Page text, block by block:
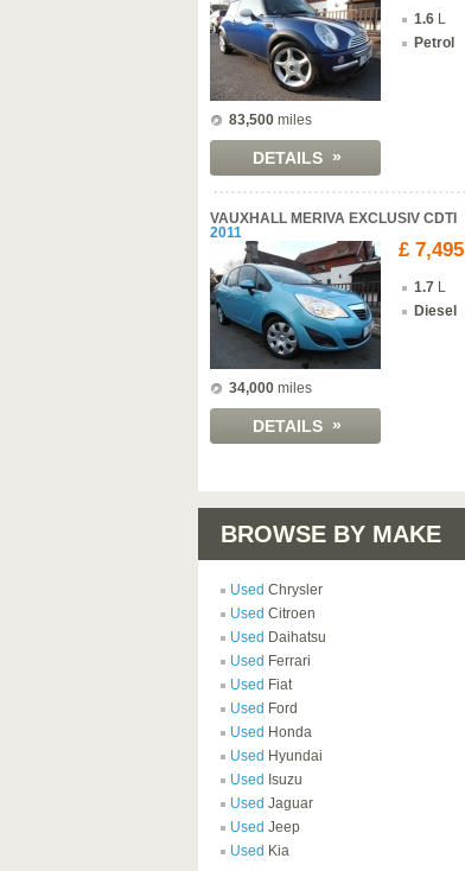
83,500 miles
DETAILS »
1.6 L
Petrol
VAUXHALL MERIVA EXCLUSIV CDTI
2011
34,000 miles
DETAILS »
£ 7,495
1.7 L
Diesel
BROWSE BY MAKE
Used Chrysler
Used Citroen
Used Daihatsu
Used Ferrari
Used Fiat
Used Ford
Used Honda
Used Hyundai
Used Isuzu
Used Jaguar
Used Jeep
Used Kia